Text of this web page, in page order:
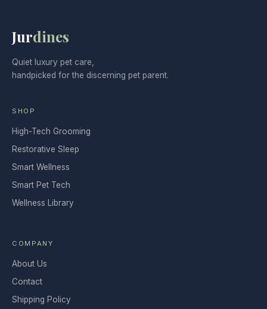
Jurdines
Quiet luxury pet care,
handpicked for the discerning pet parent.
SHOP
High-Tech Grooming
Restorative Sleep
Smart Wellness
Smart Pet Tech
Wellness Library
COMPANY
About Us
Contact
Shipping Policy